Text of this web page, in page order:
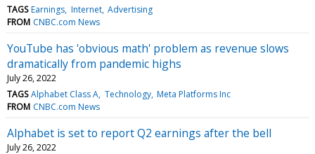
TAGS Earnings Internet Advertising
FROM CNBC.com News
YouTube has 'obvious math' problem as revenue slows
dramatically from pandemic highs
July 26, 2022
TAGS Alphabet Class A Technology Meta Platforms Inc
FROM CNBC.com News
Alphabet is set to report Q2 earnings after the bell
July 26, 2022